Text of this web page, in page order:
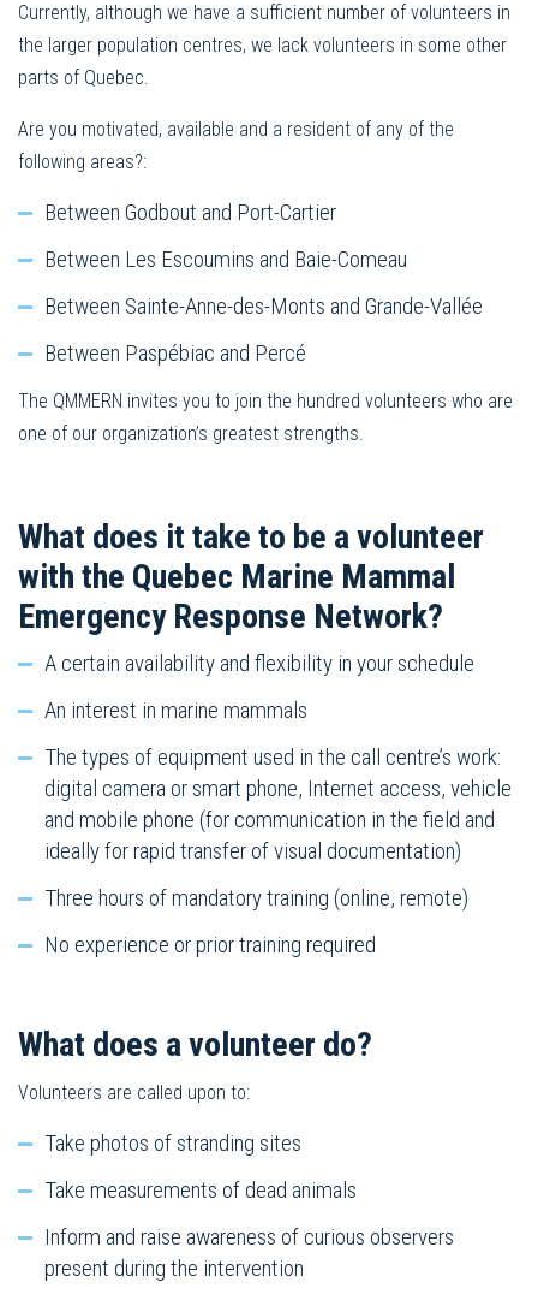
Currently, although we have a sufficient number of volunteers in
the larger population centres, we lack volunteers in some other
parts of Quebec.
Are you motivated, available and a resident of any of the
following areas?:
Between Godbout and Port-Cartier
Between Les Escoumins and Baie-Comeau
Between Sainte-Anne-des-Monts and Grande-Vallée
Between Paspébiac and Percé
The QMMERN invites you to join the hundred volunteers who are
one of our organization’s greatest strengths.
What does it take to be a volunteer
with the Quebec Marine Mammal
Emergency Response Network?
A certain availability and flexibility in your schedule
An interest in marine mammals
The types of equipment used in the call centre’s work:
digital camera or smart phone, Internet access, vehicle
and mobile phone (for communication in the field and
ideally for rapid transfer of visual documentation)
Three hours of mandatory training (online, remote)
No experience or prior training required
What does a volunteer do?
Volunteers are called upon to:
Take photos of stranding sites
Take measurements of dead animals
Inform and raise awareness of curious observers
present during the intervention